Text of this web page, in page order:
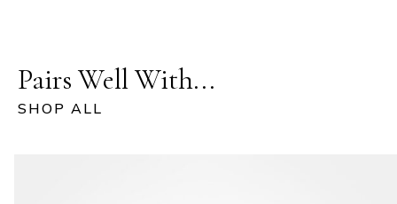
Pairs Well With...
SHOP ALL